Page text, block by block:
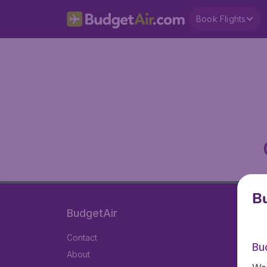
Book Flights
BudgetAir
Contact
About